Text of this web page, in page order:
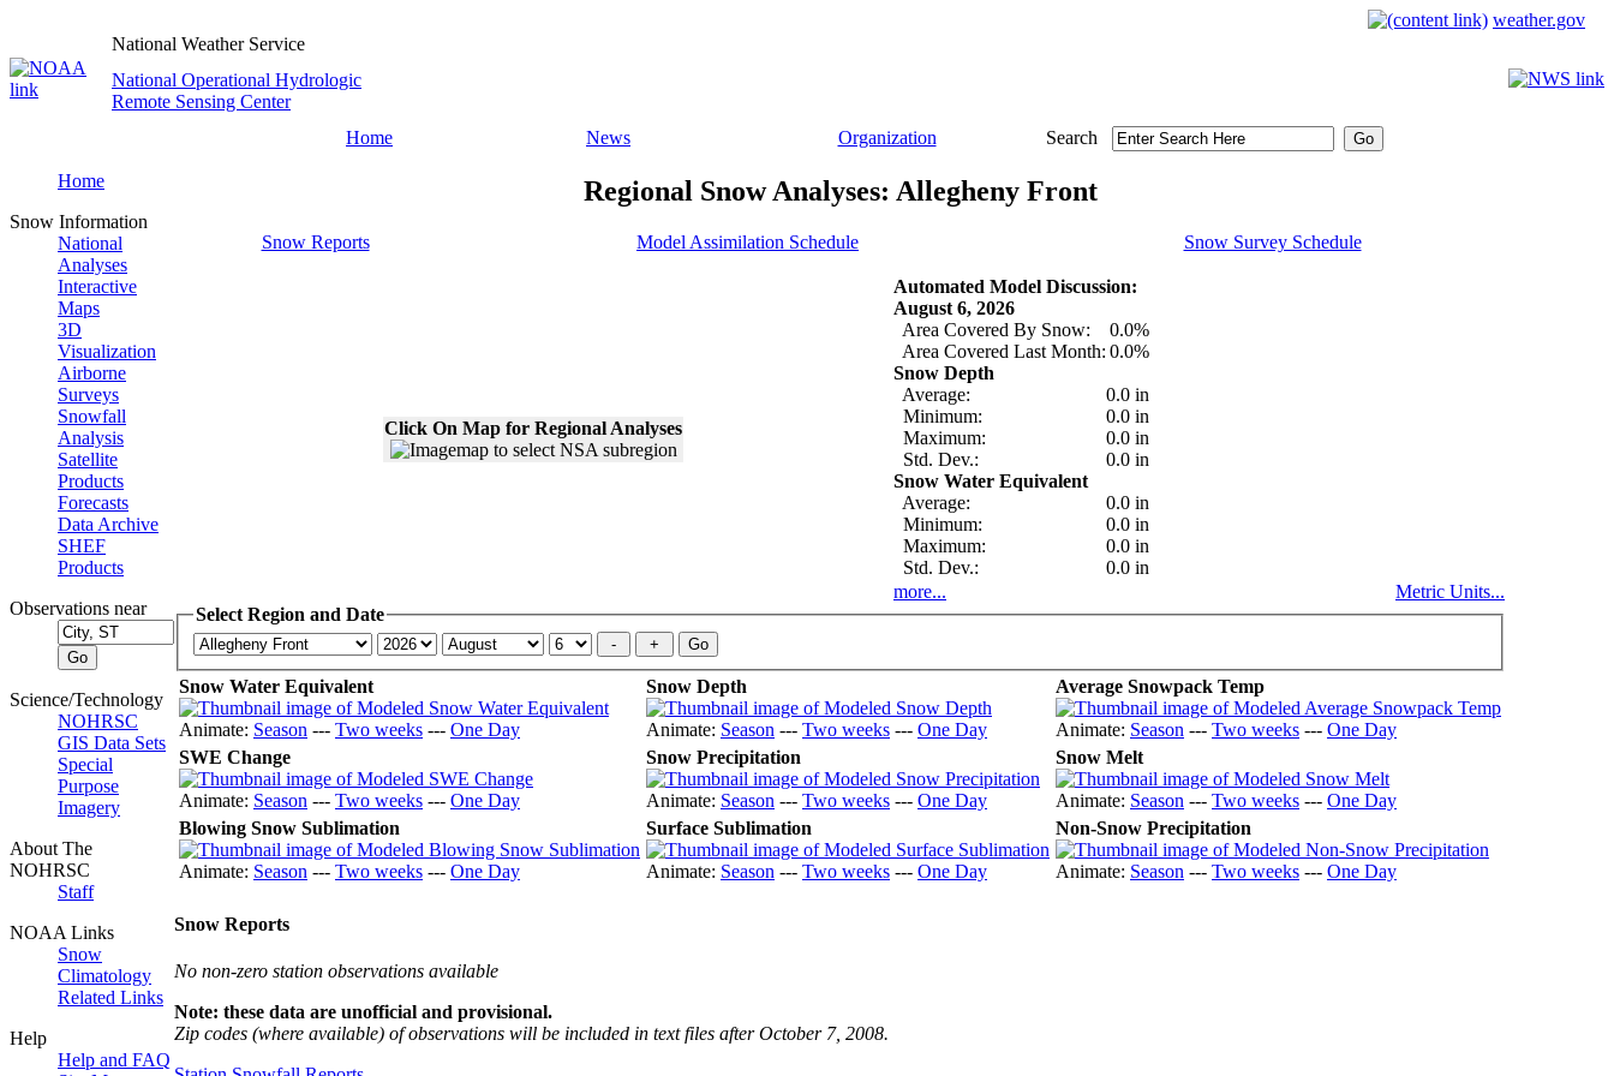
weather.gov
National Weather Service
National Operational Hydrologic
Remote Sensing Center
Home
News Organization Search
Home
Snow Information
National
Analyses
Interactive
Maps
3D
Visualization
Airborne
Surveys
Snowfall
Analysis
Satellite
Products
Forecasts
Data Archive
SHEF
Products
Observations near
Science/Technology
NOHRSC
GIS Data Sets
Special
Purpose
Imagery
About The
NOHRSC
Staff
NOAA Links
Snow
Climatology
Related Links
Help
Help and FAQ
Regional Snow Analyses: Allegheny Front
Snow Reports Model Assimilation Schedule Snow Survey Schedule
Click On Map for Regional Analyses
Automated Model Discussion:
August 6, 2026
Area Covered By Snow:
0.0%
Area Covered Last Month: 0.0%
Snow Depth
Average:
0.0 in
Minimum:
0.0 in
Maximum:
0.0 in
Std. Dev.:
0.0 in
Snow Water Equivalent
Average:
0.0 in
Minimum:
0.0 in
Maximum:
0.0 in
Std. Dev.:
0.0 in
more...
Metric Units...
Select Region and Date
Snow Water Equivalent
Animate: Season --- Two weeks --- One Day
Snow Depth
Animate: Season --- Two weeks --- One Day
Average Snowpack Temp
Animate: Season --- Two weeks --- One Day
SWE Change
Animate: Season --- Two weeks --- One Day
Snow Precipitation
Animate: Season --- Two weeks --- One Day
Snow Melt
Animate: Season --- Two weeks --- One Day
Blowing Snow Sublimation
Animate: Season --- Two weeks --- One Day
Surface Sublimation
Animate: Season --- Two weeks --- One Day
Non-Snow Precipitation
Animate: Season --- Two weeks --- One Day
Snow Reports
No non-zero station observations available
Note: these data are unofficial and provisional.
Zip codes (where available) of observations will be included in text files after October 7, 2008.